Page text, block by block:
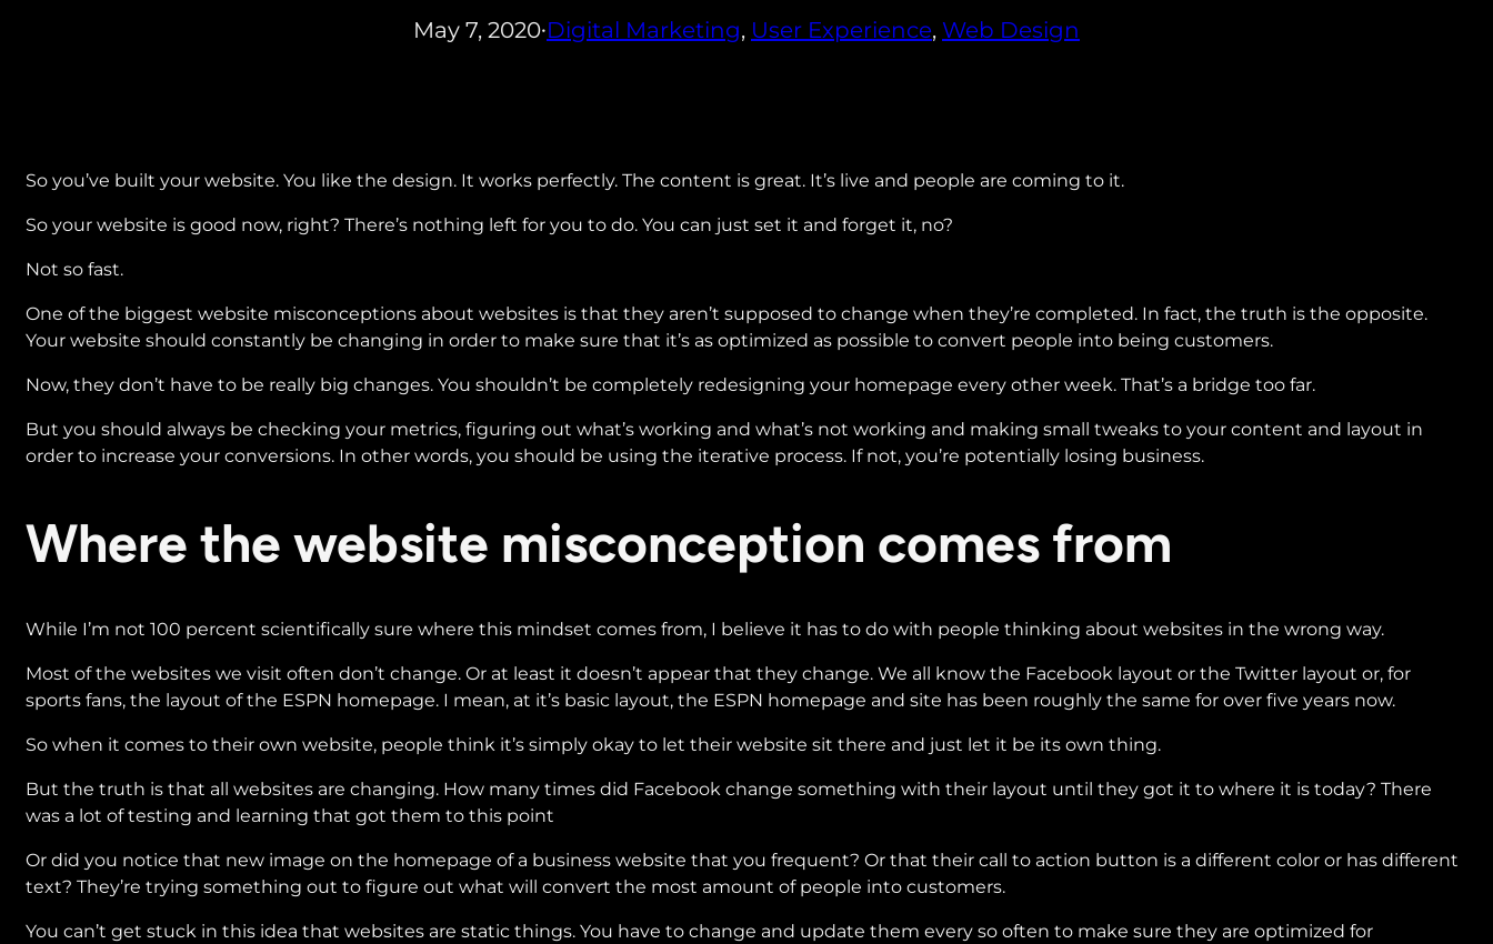
May 7, 2020•Digital Marketing, User Experience, Web Design
So you’ve built your website. You like the design. It works perfectly. The content is great. It’s live and people are coming to it.
So your website is good now, right? There’s nothing left for you to do. You can just set it and forget it, no?
Not so fast.
One of the biggest website misconceptions about websites is that they aren’t supposed to change when they’re completed. In fact, the truth is the opposite.
Your website should constantly be changing in order to make sure that it’s as optimized as possible to convert people into being customers.
Now, they don’t have to be really big changes. You shouldn’t be completely redesigning your homepage every other week. That’s a bridge too far.
But you should always be checking your metrics, figuring out what’s working and what’s not working and making small tweaks to your content and layout in
order to increase your conversions. In other words, you should be using the iterative process. If not, you’re potentially losing business.
Where the website misconception comes from
While I’m not 100 percent scientifically sure where this mindset comes from, I believe it has to do with people thinking about websites in the wrong way.
Most of the websites we visit often don’t change. Or at least it doesn’t appear that they change. We all know the Facebook layout or the Twitter layout or, for
sports fans, the layout of the ESPN homepage. I mean, at it’s basic layout, the ESPN homepage and site has been roughly the same for over five years now.
So when it comes to their own website, people think it’s simply okay to let their website sit there and just let it be its own thing.
But the truth is that all websites are changing. How many times did Facebook change something with their layout until they got it to where it is today? There
was a lot of testing and learning that got them to this point
Or did you notice that new image on the homepage of a business website that you frequent? Or that their call to action button is a different color or has different
text? They’re trying something out to figure out what will convert the most amount of people into customers.
You can’t get stuck in this idea that websites are static things. You have to change and update them every so often to make sure they are optimized for